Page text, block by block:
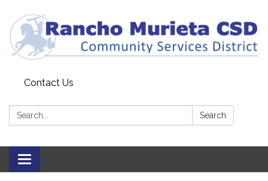
Contact Us
Search: Search
Toggle
navigation